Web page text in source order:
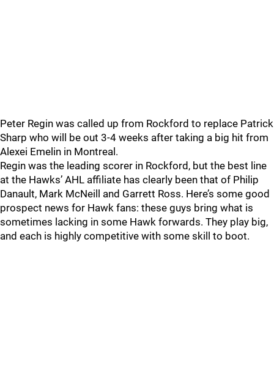
Peter Regin was called up from Rockford to replace Patrick
Sharp who will be out 3-4 weeks after taking a big hit from
Alexei Emelin in Montreal.
Regin was the leading scorer in Rockford, but the best line
at the Hawks’ AHL affiliate has clearly been that of Philip
Danault, Mark McNeill and Garrett Ross. Here’s some good
prospect news for Hawk fans: these guys bring what is
sometimes lacking in some Hawk forwards. They play big,
and each is highly competitive with some skill to boot.